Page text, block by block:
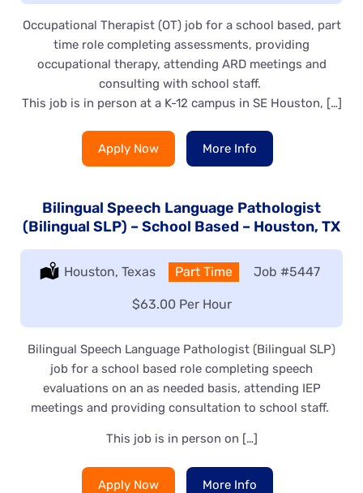
Occupational Therapist (OT) job for a school based, part
time role completing assessments, providing
occupational therapy, attending ARD meetings and
consulting with school staff.
This job is in person at a K-12 campus in SE Houston, […]
Apply Now More Info
Bilingual Speech Language Pathologist
(Bilingual SLP) – School Based – Houston, TX
Location:
Houston, Texas Type:
Part Time Job #5447
Salary:
$63.00 Per Hour
Bilingual Speech Language Pathologist (Bilingual SLP)
job for a school based role completing speech
evaluations on an as needed basis, attending IEP
meetings and providing consultation to school staff.
This job is in person on […]
Apply Now More Info